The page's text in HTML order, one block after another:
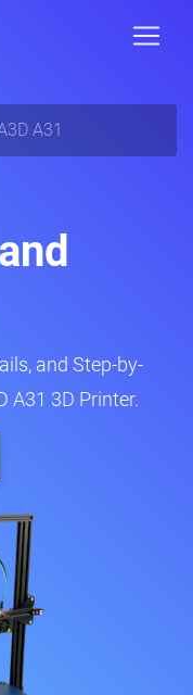
A31
and Step-by-
A31 3D Printer.